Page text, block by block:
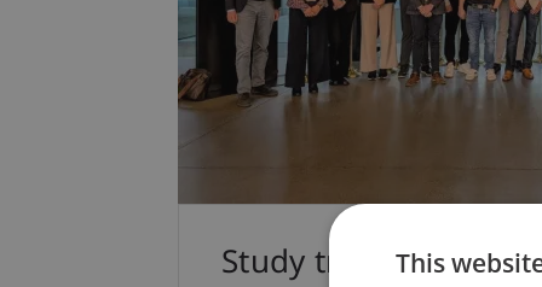
Study trip to the
This